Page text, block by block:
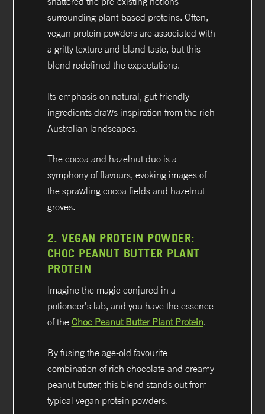
surrounding plant-based proteins. Often,
vegan protein powders are associated with
a gritty texture and bland taste, but this
blend redefined the expectations.
Its emphasis on natural, gut-friendly
ingredients draws inspiration from the rich
Australian landscapes.
The cocoa and hazelnut duo is a
symphony of flavours, evoking images of
the sprawling cocoa fields and hazelnut
groves.
2.VEGAN PROTEIN POWDER:
CHOC PEANUT BUTTER PLANT
PROTEIN
Imagine the magic conjured in a
potioneer’s lab, and you have the essence
of the Choc Peanut Butter Plant Protein.
By fusing the age-old favourite
combination of rich chocolate and creamy
peanut butter, this blend stands out from
typical vegan protein powders.